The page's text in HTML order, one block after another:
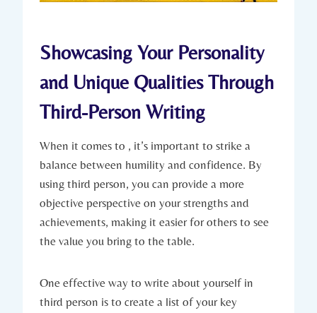
Showcasing Your Personality
and Unique Qualities Through
Third-Person Writing
When it comes to , it’s important to strike a
balance between humility and confidence. By
using third person, you can provide a more
objective perspective on your strengths and
achievements, making it easier for others to see
the value you bring to the table.
One effective way to write about yourself in
third person is to create a list of your key